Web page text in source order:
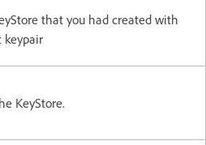
that you had created with
keypair​
KeyStore.​